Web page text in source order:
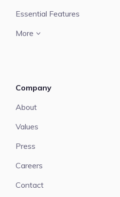
Essential Features
More
Company
About
Values
Press
Careers
Contact